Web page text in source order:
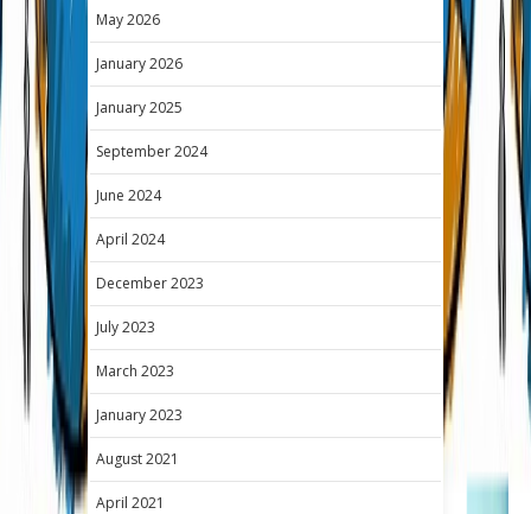
May 2026
January 2026
January 2025
September 2024
June 2024
April 2024
December 2023
July 2023
March 2023
January 2023
August 2021
April 2021